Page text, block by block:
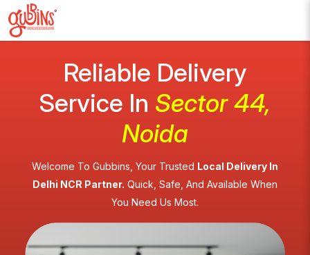
Reliable Delivery
Service In Sector 44,
Noida
Welcome To Gubbins, Your Trusted Local Delivery In
Delhi NCR Partner. Quick, Safe, And Available When
You Need Us Most.